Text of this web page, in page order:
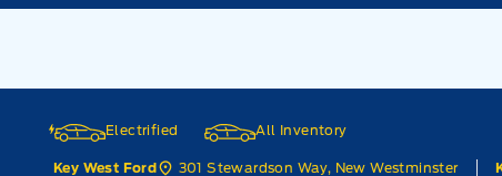
Skip to Menu
Skip to Content
Skip to Footer
Electrified All Inventory
Key West Ford 301 Stewardson Way, New Westminster